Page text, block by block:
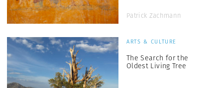
Patrick Zachmann
ARTS & CULTURE
The Search for the
Oldest Living Tree